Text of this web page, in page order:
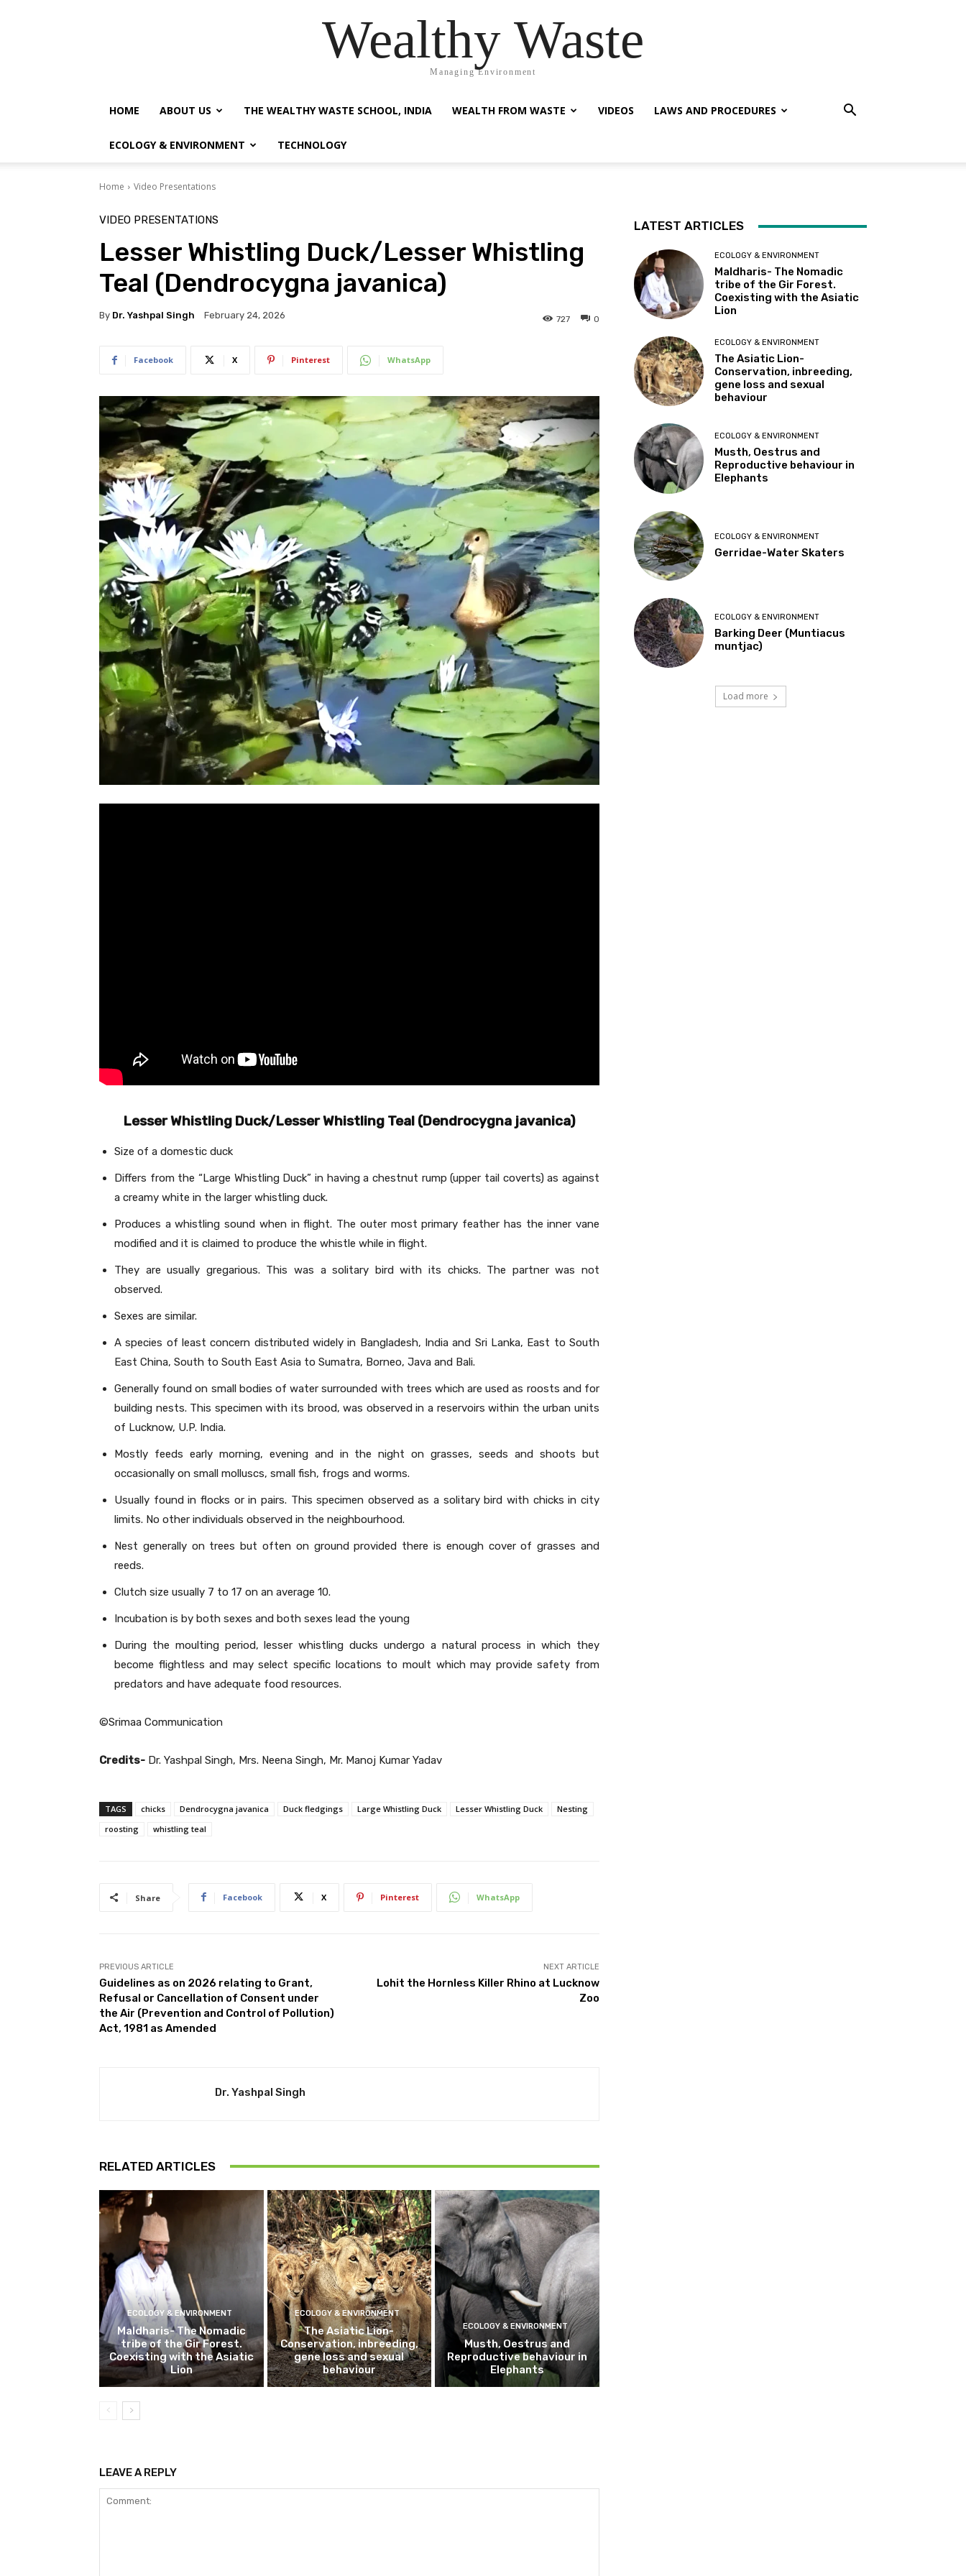
Wealthy Waste
Managing Environment
HOME ABOUT US THE WEALTHY WASTE SCHOOL, INDIA WEALTH FROM WASTE VIDEOS LAWS AND PROCEDURES
ECOLOGY & ENVIRONMENT TECHNOLOGY
Home Video Presentations
VIDEO PRESENTATIONS
Lesser Whistling Duck/Lesser Whistling
Teal (Dendrocygna javanica)
By Dr. Yashpal Singh February 24, 2026 0
727
Facebook X Pinterest WhatsApp
Lesser Whistling Duck/Lesser Whistling Teal (Dendrocygna javanica)
Size of a domestic duck
Differs from the “Large Whistling Duck” in having a chestnut rump (upper tail coverts) as against
a creamy white in the larger whistling duck.
Produces a whistling sound when in flight. The outer most primary feather has the inner vane
modified and it is claimed to produce the whistle while in flight.
They are usually gregarious. This was a solitary bird with its chicks. The partner was not
observed.
Sexes are similar.
A species of least concern distributed widely in Bangladesh, India and Sri Lanka, East to South
East China, South to South East Asia to Sumatra, Borneo, Java and Bali.
Generally found on small bodies of water surrounded with trees which are used as roosts and for
building nests. This specimen with its brood, was observed in a reservoirs within the urban units
of Lucknow, U.P. India.
Mostly feeds early morning, evening and in the night on grasses, seeds and shoots but
occasionally on small molluscs, small fish, frogs and worms.
Usually found in flocks or in pairs. This specimen observed as a solitary bird with chicks in city
limits. No other individuals observed in the neighbourhood.
Nest generally on trees but often on ground provided there is enough cover of grasses and
reeds.
Clutch size usually 7 to 17 on an average 10.
Incubation is by both sexes and both sexes lead the young
During the moulting period, lesser whistling ducks undergo a natural process in which they
become flightless and may select specific locations to moult which may provide safety from
predators and have adequate food resources.
©Srimaa Communication
Credits- Dr. Yashpal Singh, Mrs. Neena Singh, Mr. Manoj Kumar Yadav
TAGS chicks Dendrocygna javanica Duck fledgings Large Whistling Duck Lesser Whistling Duck
Nesting
roosting
whistling teal
Share Facebook X Pinterest WhatsApp
PREVIOUS ARTICLE
Guidelines as on 2026 relating to Grant,
Refusal or Cancellation of Consent under
the Air (Prevention and Control of Pollution)
Act, 1981 as Amended
NEXT ARTICLE
Lohit the Hornless Killer Rhino at Lucknow
Zoo
Dr. Yashpal Singh
RELATED ARTICLES
ECOLOGY & ENVIRONMENT
Maldharis- The Nomadic
tribe of the Gir Forest.
Coexisting with the Asiatic
Lion
ECOLOGY & ENVIRONMENT
The Asiatic Lion-
Conservation, inbreeding,
gene loss and sexual
behaviour
ECOLOGY & ENVIRONMENT
Musth, Oestrus and
Reproductive behaviour in
Elephants
LEAVE A REPLY
LATEST ARTICLES
ECOLOGY & ENVIRONMENT
Maldharis- The Nomadic
tribe of the Gir Forest.
Coexisting with the Asiatic
Lion
ECOLOGY & ENVIRONMENT
The Asiatic Lion-
Conservation, inbreeding,
gene loss and sexual
behaviour
ECOLOGY & ENVIRONMENT
Musth, Oestrus and
Reproductive behaviour in
Elephants
ECOLOGY & ENVIRONMENT
Gerridae-Water Skaters
ECOLOGY & ENVIRONMENT
Barking Deer (Muntiacus
muntjac)
Load more